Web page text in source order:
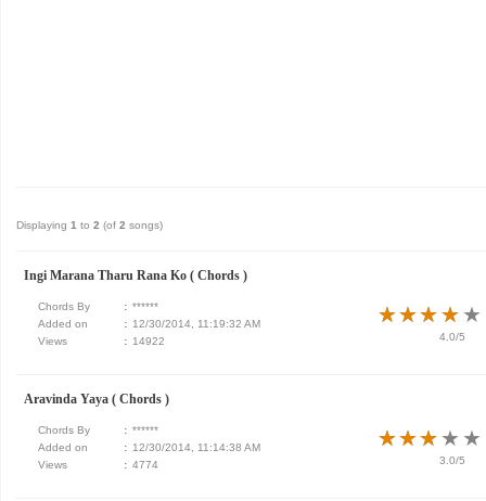
Displaying 1 to 2 (of 2 songs)
Ingi Marana Tharu Rana Ko ( Chords )
Chords By : ****** ★★★★ ★
★★★★ ★
4.0/5
Added on : 12/30/2014, 11:19:32 AM
Views
: 14922
Aravinda Yaya ( Chords )
Chords By : ****** ★★★ ★ ★
★★★ ★ ★
3.0/5
Added on : 12/30/2014, 11:14:38 AM
Views
: 4774